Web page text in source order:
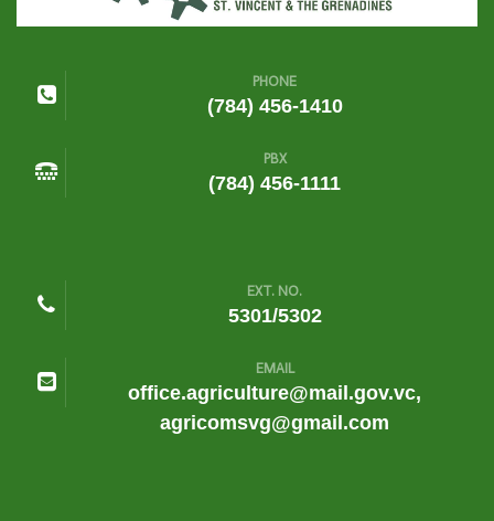
PHONE
(784) 456-1410
PBX
(784) 456-1111
EXT. NO.
5301/5302
EMAIL
office.agriculture@mail.gov.vc,
agricomsvg@gmail.com